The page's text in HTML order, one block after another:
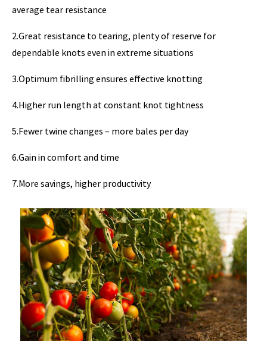
average tear resistance
2.Great resistance to tearing, plenty of reserve for
dependable knots even in extreme situations
3.Optimum fibrilling ensures effective knotting
4.Higher run length at constant knot tightness
5.Fewer twine changes – more bales per day
6.Gain in comfort and time
7.More savings, higher productivity